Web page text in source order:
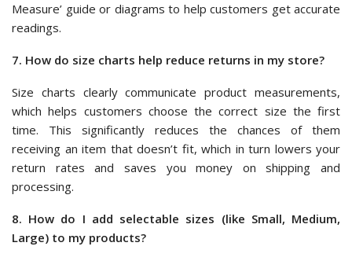
Measure’ guide or diagrams to help customers get accurate
readings.
7. How do size charts help reduce returns in my store?
Size charts clearly communicate product measurements,
which helps customers choose the correct size the first
time. This significantly reduces the chances of them
receiving an item that doesn’t fit, which in turn lowers your
return rates and saves you money on shipping and
processing.
8. How do I add selectable sizes (like Small, Medium,
Large) to my products?